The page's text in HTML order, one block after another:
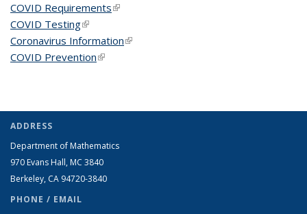
COVID Requirements(link is external)
COVID Testing(link is external)
Coronavirus Information(link is external)
COVID Prevention(link is external)
ADDRESS
Department of Mathematics
970 Evans Hall, MC 3840
Berkeley, CA 94720-3840
PHONE / EMAIL